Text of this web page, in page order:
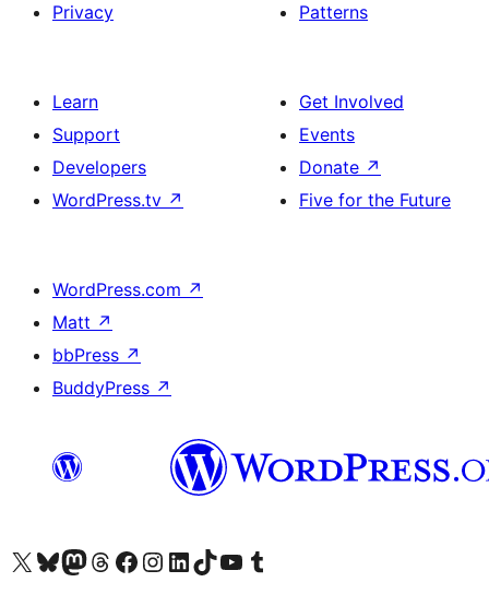
Privacy
Patterns
Learn
Support
Developers
WordPress.tv ↗
Get Involved
Events
Donate ↗
Five for the Future
WordPress.com ↗
Matt ↗
bbPress ↗
BuddyPress ↗
Visit our X (formerly Twitter) account
Visit our Bluesky account
Visit our Mastodon account
Visit our Threads account
Visit our Facebook page
Visit our Instagram account
Visit our LinkedIn account
Visit our TikTok account
Visit our YouTube channel
Visit our Tumblr account